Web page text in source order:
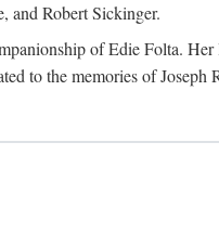
and Robert Sickinger.
of Edie Folta.
to the memories of